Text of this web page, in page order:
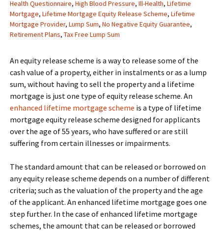
Health Questionnaire, High Blood Pressure, Ill-Health, Lifetime
Mortgage, Lifetime Mortgage Equity Release Scheme, Lifetime
Mortgage Provider, Lump Sum, No Negative Equity Guarantee,
Retirement Plans, Tax Free Lump Sum
An equity release scheme is a way to release some of the
cash value of a property, either in instalments or as a lump
sum, without having to sell the property and a lifetime
mortgage is just one type of equity release scheme. An
enhanced lifetime mortgage scheme is a type of lifetime
mortgage equity release scheme designed for applicants
over the age of 55 years, who have suffered or are still
suffering from certain illnesses or impairments.
The standard amount that can be released or borrowed on
any equity release scheme depends on a number of different
criteria; such as the valuation of the property and the age
of the applicant. An enhanced lifetime mortgage goes one
step further. In the case of enhanced lifetime mortgage
schemes, the amount that can be released or borrowed